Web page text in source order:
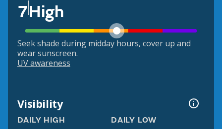
7High
Seek shade during midday hours, cover up and
wear sunscreen.
UV awareness
Visibility
DAILY HIGH DAILY LOW